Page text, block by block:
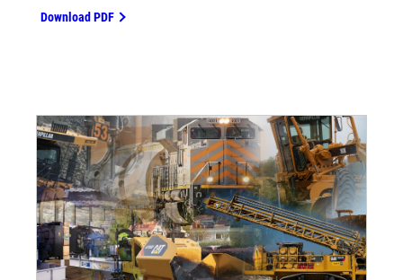
Download PDF